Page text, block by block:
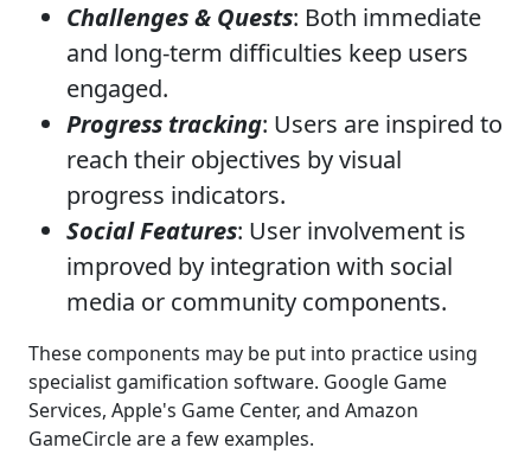
Challenges & Quests: Both immediate
and long-term difficulties keep users
engaged.
Progress tracking: Users are inspired to
reach their objectives by visual
progress indicators.
Social Features: User involvement is
improved by integration with social
media or community components.
These components may be put into practice using
specialist gamification software. Google Game
Services, Apple's Game Center, and Amazon
GameCircle are a few examples.